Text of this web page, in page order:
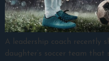
A leadership coach recently
daughter’s soccer team